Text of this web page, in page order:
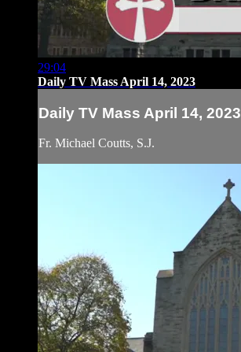
29:04
Daily TV Mass April 14, 2023
Daily TV Mass April 14, 2023
Fr. Michael Coutts, S.J.